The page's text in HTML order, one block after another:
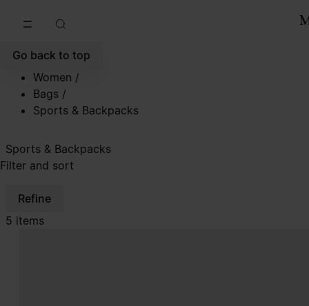
Go back to top
Women /
Bags /
Sports & Backpacks
Sports & Backpacks
Filter and sort
Refine
5 items